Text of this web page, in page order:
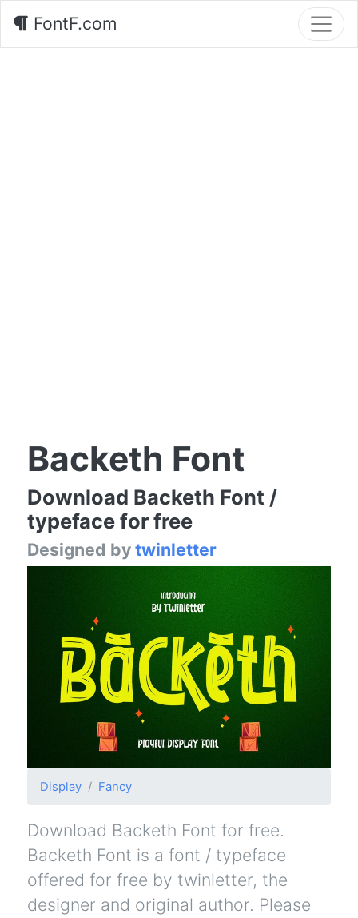
FontF.com
Backeth Font
Download Backeth Font /
typeface for free
Designed bytwinletter
Display Fancy
Download Backeth Font for free.
Backeth Font is a font / typeface
offered for free by twinletter, the
designer and original author. Please